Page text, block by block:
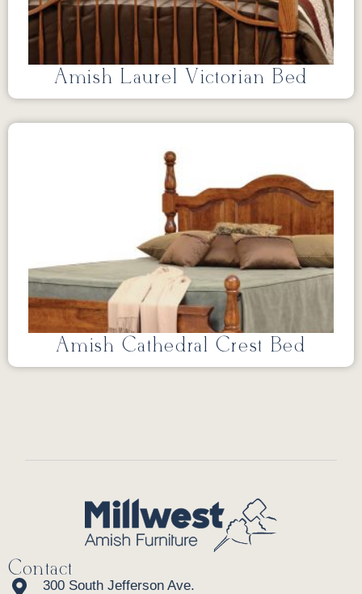
Amish Laurel Victorian Bed
Amish Cathedral Crest Bed
Contact
300 South Jefferson Ave.